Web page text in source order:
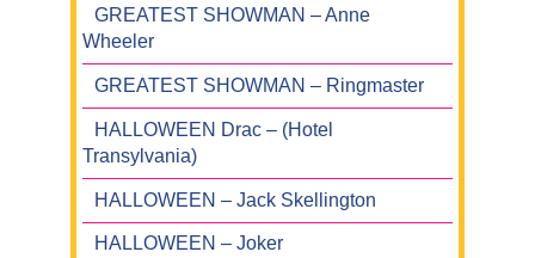
GREATEST SHOWMAN – Anne
Wheeler
GREATEST SHOWMAN – Ringmaster
HALLOWEEN Drac – (Hotel
Transylvania)
HALLOWEEN – Jack Skellington
HALLOWEEN – Joker